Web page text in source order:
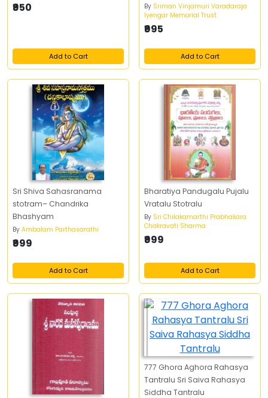
₹950
Add to Cart
By Sriman Vinjamuri Varadaraja
Iyengar Memorial Trust
₹995
Add to Cart
Sri Shiva Sahasranama
stotram– Chandrika
Bhashyam
By Ambalam Parthasarathi
₹999
Add to Cart
Bharatiya Pandugalu Pujalu
Vratalu Stotralu
By Sri Chilakamarthi Prabhakara
Chakravati Sharma
₹999
Add to Cart
777 Ghora Aghora Rahasya
Tantralu Sri Saiva Rahasya
Siddha Tantralu